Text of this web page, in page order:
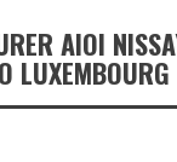
AIOI